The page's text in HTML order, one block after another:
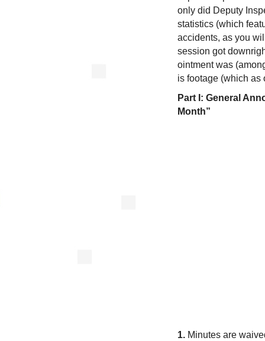
only did Deputy
statistics (which
accidents, as you
session got
ointment was
is footage (which as
Part I: General
Month”
1. Minutes are